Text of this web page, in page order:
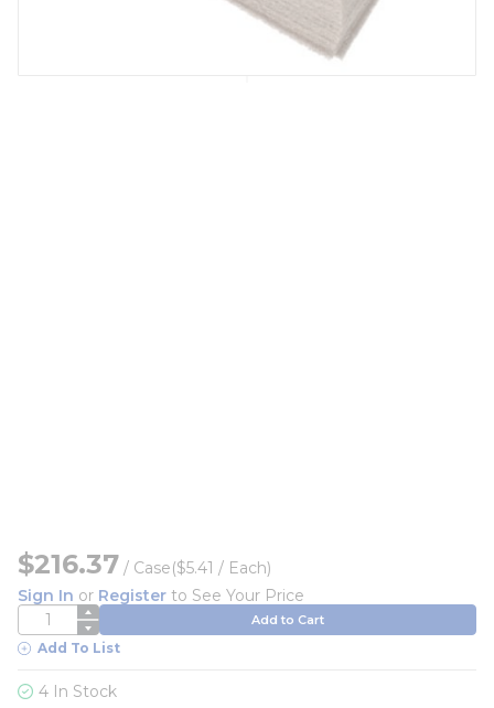
$216.37 / Case($5.41 / Each)
Sign In or Register to See Your Price
QTY Add to Cart
Add To List
4 In Stock